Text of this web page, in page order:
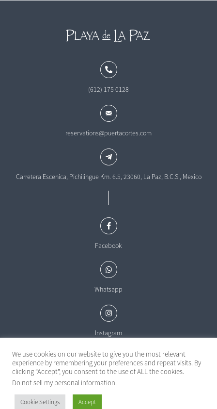
(612) 175 0128
reservations@puertacortes.com
Carretera Escenica, Pichilingue Km. 6.5, 23060, La Paz, B.C.S., Mexico
|
Facebook
Whatsapp
Instagram
Powered by
We use cookies on our website to give you the most relevant
experience by remembering your preferences and repeat visits. By
clicking “Accept”, you consent to the use of ALL the cookies.
Do not sell my personal information.
Cookie Settings Accept